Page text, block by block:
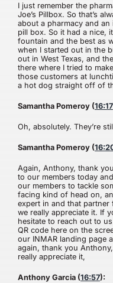
I just remember the
Joe’s Pillbox. So that’s
about a pharmacy and
pill box. So it had a nice,
fountain and the best as
when I started out in the
out in West Texas, and
there where I tried to
those customers at
a hot dog straight off of
Samantha Pomeroy (16:17
Oh, absolutely. They’re
Samantha Pomeroy (
Again, Anthony, thank
to our members today
our members to tackle
facing kind of head on,
expert in and that partner
we really appreciate it. If
hesitate to reach out to
QR code here on the
our INMAR landing page
again, thank you
really appreciate it,
Anthony Garcia (16:57):